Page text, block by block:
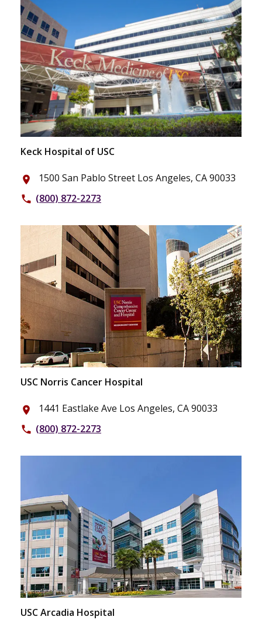
Keck Hospital of USC
place 1500 San Pablo Street Los Angeles, CA 90033
phone (800) 872-2273
USC Norris Cancer Hospital
place 1441 Eastlake Ave Los Angeles, CA 90033
phone (800) 872-2273
USC Arcadia Hospital